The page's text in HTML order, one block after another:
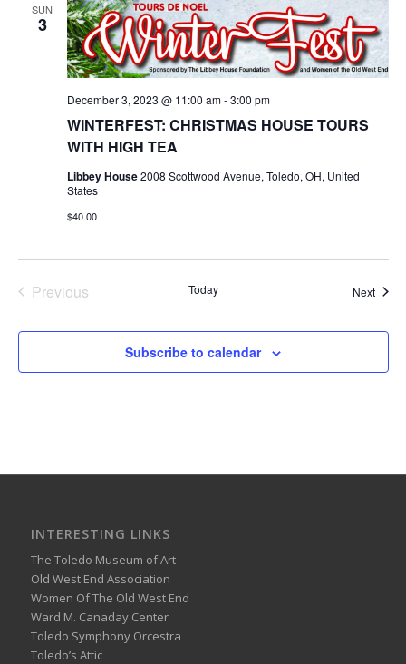
SUN
3
WINTERFEST: CHRISTMAS HOUSE TOURS
WITH HIGH TEA
December 3, 2023 @ 11:00 am-3:00 pm
Libbey House2008 Scottwood Avenue, Toledo, OH, United
States
$40.00
Previous
Today Next
Subscribe to calendar
INTERESTING LINKS
The Toledo Museum of Art
Old West End Association
Women Of The Old West End
Ward M. Canaday Center
Toledo Symphony Orcestra
Toledo’s Attic